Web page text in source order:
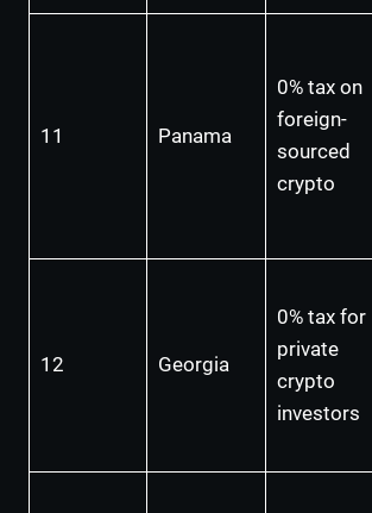
11 Panama
0% tax on
foreign-
sourced
crypto
12 Georgia
0% tax for
private
crypto
investors